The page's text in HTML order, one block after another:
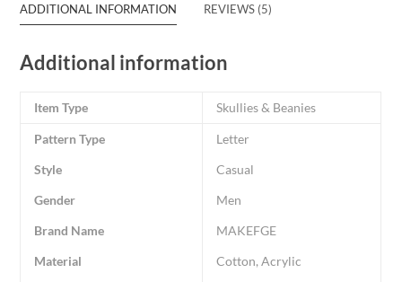
ADDITIONAL INFORMATION REVIEWS (5)
Additional information
Item Type Skullies & Beanies
Pattern Type
Letter
Style
Casual
Gender
Men
Brand Name
MAKEFGE
Material
Cotton, Acrylic